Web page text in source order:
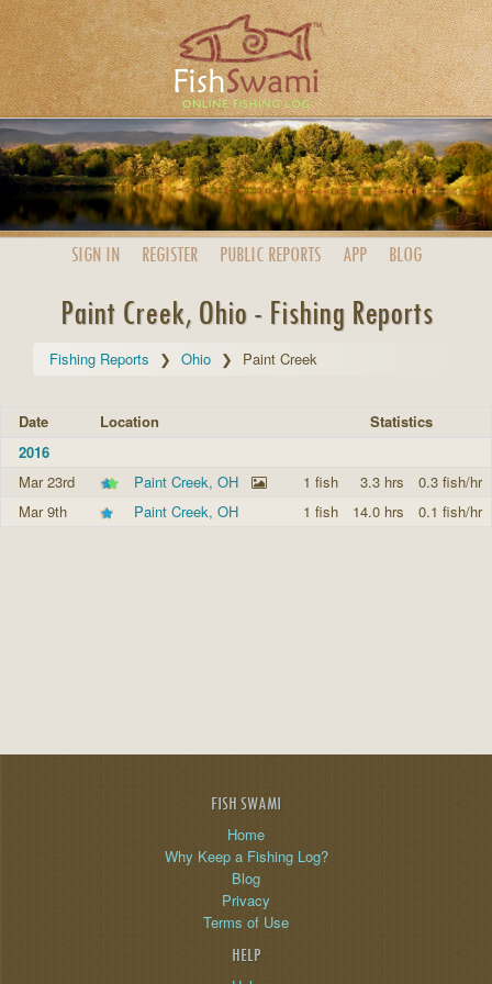
SIGN IN REGISTER PUBLIC REPORTS APP BLOG
Paint Creek, Ohio - Fishing Reports
Fishing Reports Ohio Paint Creek
Date Location
Statistics
2016
Mar 23rd
Paint Creek, OH 1 fish 3.3 hrs
0.3 fish/hr
Mar 9th
Paint Creek, OH 1 fish 14.0 hrs 0.1 fish/hr
FISH SWAMI
Home
Why Keep a Fishing Log?
Blog
Privacy
Terms of Use
HELP